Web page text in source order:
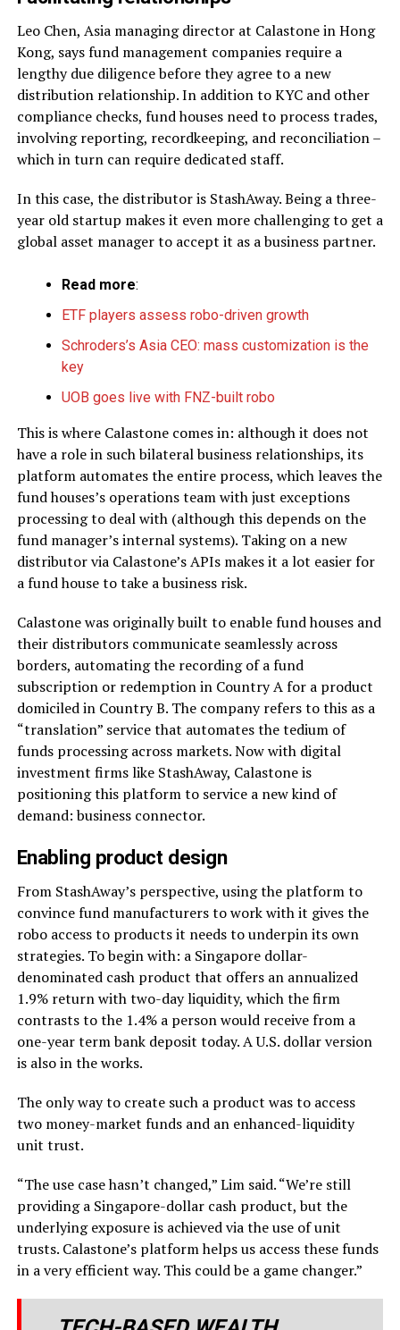
Leo Chen, Asia managing director at Calastone in Hong
Kong, says fund management companies require a
lengthy due diligence before they agree to a new
distribution relationship. In addition to KYC and other
compliance checks, fund houses need to process trades,
involving reporting, recordkeeping, and reconciliation –
which in turn can require dedicated staff.
In this case, the distributor is StashAway. Being a three-
year old startup makes it even more challenging to get a
global asset manager to accept it as a business partner.
Read more:
ETF players assess robo-driven growth
Schroders’s Asia CEO: mass customization is the
key
UOB goes live with FNZ-built robo
This is where Calastone comes in: although it does not
have a role in such bilateral business relationships, its
platform automates the entire process, which leaves the
fund houses’s operations team with just exceptions
processing to deal with (although this depends on the
fund manager’s internal systems). Taking on a new
distributor via Calastone’s APIs makes it a lot easier for
a fund house to take a business risk.
Calastone was originally built to enable fund houses and
their distributors communicate seamlessly across
borders, automating the recording of a fund
subscription or redemption in Country A for a product
domiciled in Country B. The company refers to this as a
“translation” service that automates the tedium of
funds processing across markets. Now with digital
investment firms like StashAway, Calastone is
positioning this platform to service a new kind of
demand: business connector.
Enabling product design
From StashAway’s perspective, using the platform to
convince fund manufacturers to work with it gives the
robo access to products it needs to underpin its own
strategies. To begin with: a Singapore dollar-
denominated cash product that offers an annualized
1.9% return with two-day liquidity, which the firm
contrasts to the 1.4% a person would receive from a
one-year term bank deposit today. A U.S. dollar version
is also in the works.
The only way to create such a product was to access
two money-market funds and an enhanced-liquidity
unit trust.
“The use case hasn’t changed,” Lim said. “We’re still
providing a Singapore-dollar cash product, but the
underlying exposure is achieved via the use of unit
trusts. Calastone’s platform helps us access these funds
in a very efficient way. This could be a game changer.”